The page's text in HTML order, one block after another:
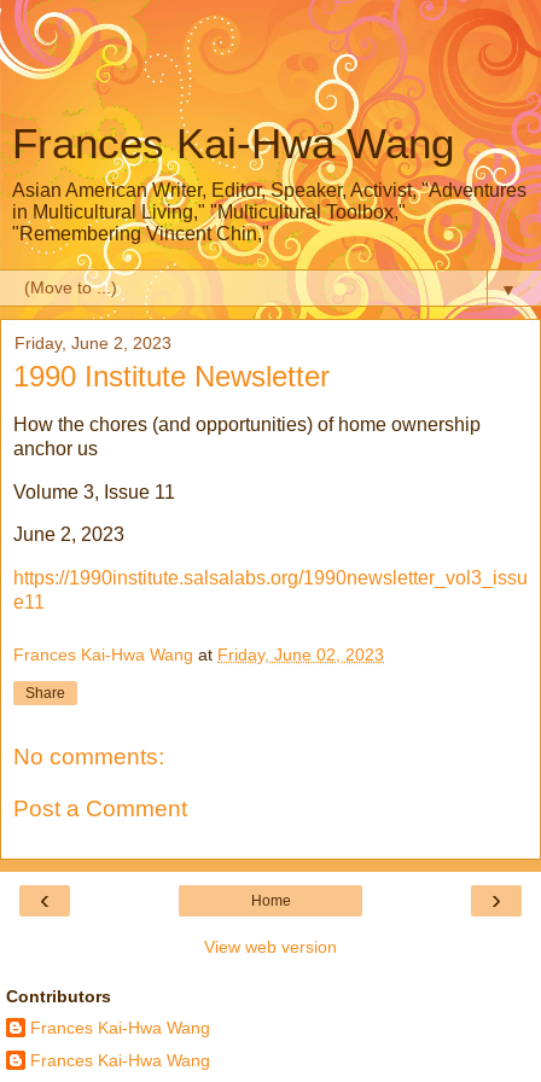
Frances Kai-Hwa Wang
Asian American Writer, Editor, Speaker, Activist, "Adventures
in Multicultural Living," "Multicultural Toolbox,"
"Remembering Vincent Chin,"
▼
Friday, June 2, 2023
1990 Institute Newsletter
How the chores (and opportunities) of home ownership
anchor us
Volume 3, Issue 11
June 2, 2023
https://1990institute.salsalabs.org/1990newsletter_vol3_issu
e11
Frances Kai-Hwa Wang at Friday, June 02, 2023
Share
No comments:
Post a Comment
‹ ›
Home
View web version
Contributors
Frances Kai-Hwa Wang
Frances Kai-Hwa Wang